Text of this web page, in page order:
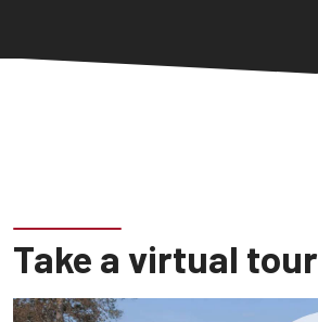
Take a virtual tour